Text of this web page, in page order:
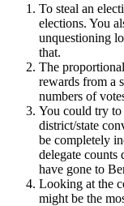
To steal an
elections. You
unquestioning
that.
The
rewards from a
numbers of
You could try to
district/state
be completely
delegate counts
have gone to
Looking at the
might be the